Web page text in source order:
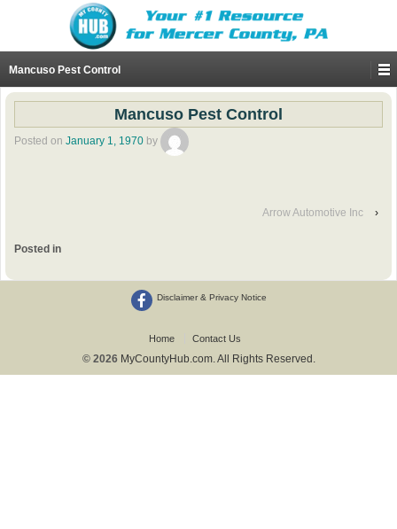
Mancuso Pest Control
Mancuso Pest Control
Posted on January 1, 1970 by
Arrow Automotive Inc ›
Posted in
Disclaimer & Privacy Notice
Home Contact Us
© 2026 MyCountyHub.com. All Rights Reserved.